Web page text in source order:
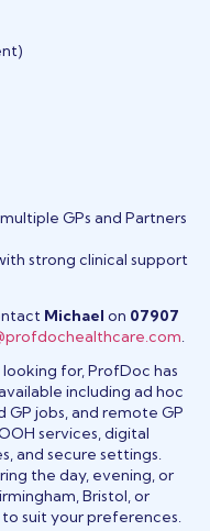
GPs and Partners
strong clinical support
Michael on 07907
.
looking for, ProfDoc has
including ad hoc
GP jobs, and remote GP
services, digital
and secure settings.
the day, evening, or
Bristol, or
suit your preferences.